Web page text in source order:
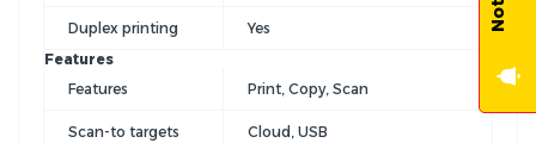
Duplex printing
Yes
Features
Features
Print, Copy, Scan
Scan-to targets Cloud, USB